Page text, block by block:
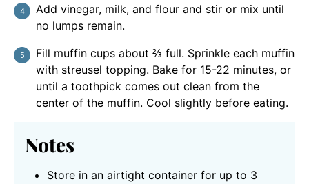
Add vinegar, milk, and flour and stir or mix until
no lumps remain.
Fill muffin cups about ⅔ full. Sprinkle each muffin
with streusel topping. Bake for 15-22 minutes, or
until a toothpick comes out clean from the
center of the muffin. Cool slightly before eating.
Notes
Store in an airtight container for up to 3